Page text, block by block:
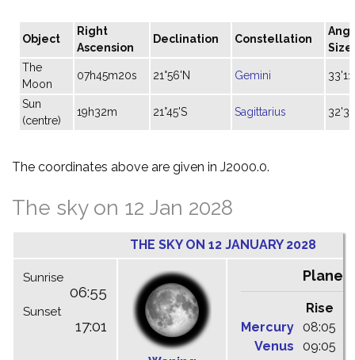
Object
Right
Ascension
Declination Constellation
Size
The
Moon
07h45m20s 21°56'N Gemini 33'11"
Sun
(centre)
19h32m 21°45'S Sagittarius
The coordinates above are given in J2000.0.
The sky on 12 Jan 2028
THE SKY ON 12 JANUARY 2028
Sunrise
06:55
Sunset
17:01
Rise
Mercury
08:05
Venus
09:05